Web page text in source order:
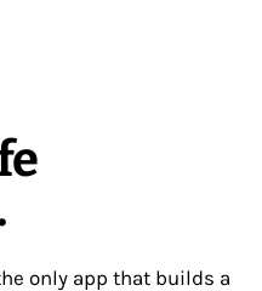
only app that builds a